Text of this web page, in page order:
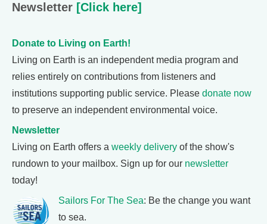
Newsletter [Click here]
Donate to Living on Earth!
Living on Earth is an independent media program and
relies entirely on contributions from listeners and
institutions supporting public service. Please donate now
to preserve an independent environmental voice.
Newsletter
Living on Earth offers a weekly delivery of the show's
rundown to your mailbox. Sign up for our newsletter
today!
Sailors For The Sea: Be the change you want
to sea.